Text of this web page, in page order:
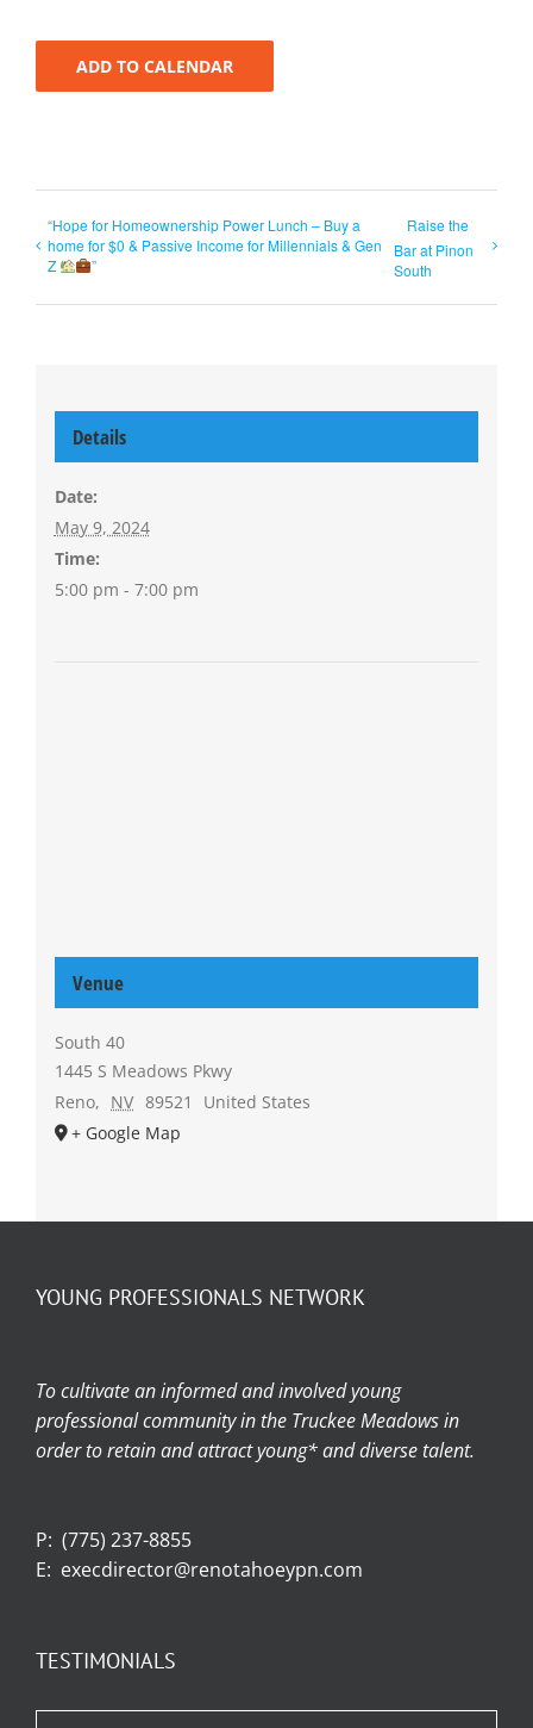
ADD TO CALENDAR
“Hope for Homeownership Power Lunch – Buy a
home for $0 & Passive Income for Millennials & Gen
Z
”
Raise the
Bar at Pinon
South
Details
Date:
May 9, 2024
Time:
5:00 pm - 7:00 pm
Venue
South 40
1445 S Meadows Pkwy
Reno, NV 89521
United States
+ Google Map
YOUNG PROFESSIONALS NETWORK
To cultivate an informed and involved young
professional community in the Truckee Meadows in
order to retain and attract young* and diverse talent.
P: (775) 237-8855
E: execdirector@renotahoeypn.com
TESTIMONIALS